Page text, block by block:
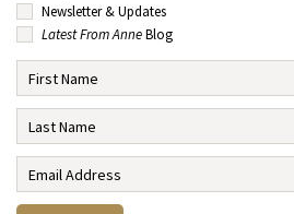
Newsletter & Updates
Latest From AnneBlog